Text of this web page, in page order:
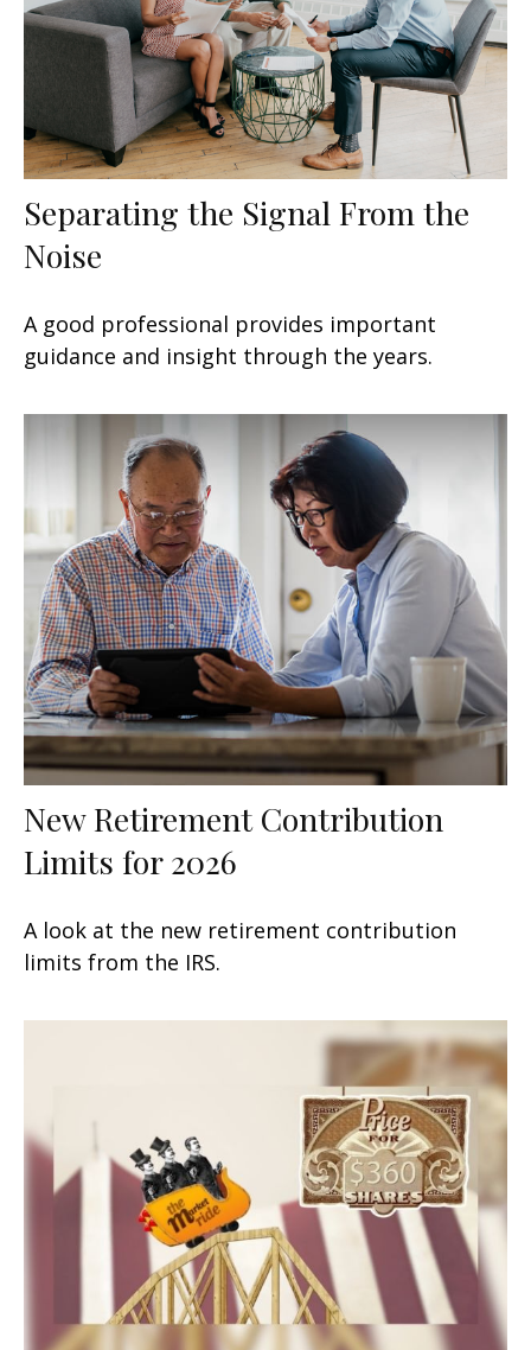
Separating the Signal From the
Noise
A good professional provides important
guidance and insight through the years.
New Retirement Contribution
Limits for 2026
A look at the new retirement contribution
limits from the IRS.